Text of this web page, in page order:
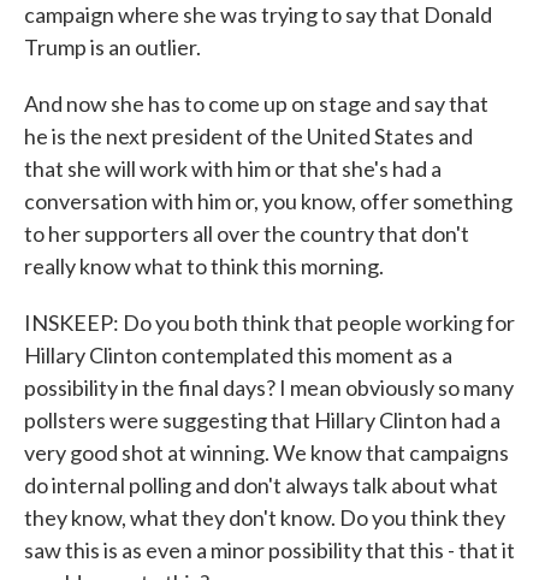
campaign where she was trying to say that Donald
Trump is an outlier.
And now she has to come up on stage and say that
he is the next president of the United States and
that she will work with him or that she's had a
conversation with him or, you know, offer something
to her supporters all over the country that don't
really know what to think this morning.
INSKEEP: Do you both think that people working for
Hillary Clinton contemplated this moment as a
possibility in the final days? I mean obviously so many
pollsters were suggesting that Hillary Clinton had a
very good shot at winning. We know that campaigns
do internal polling and don't always talk about what
they know, what they don't know. Do you think they
saw this is as even a minor possibility that this - that it